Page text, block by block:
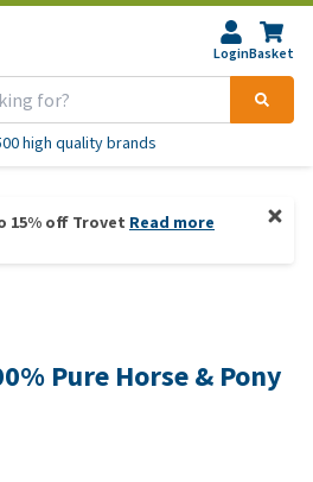
LoginBasket
high quality brands
15% off Trovet Read more
Pure Horse & Pony